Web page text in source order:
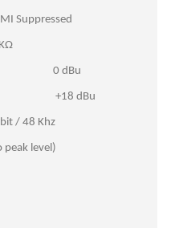
Suppressed
0 dBu
point) +18 dBu
48 Khz
to peak level)